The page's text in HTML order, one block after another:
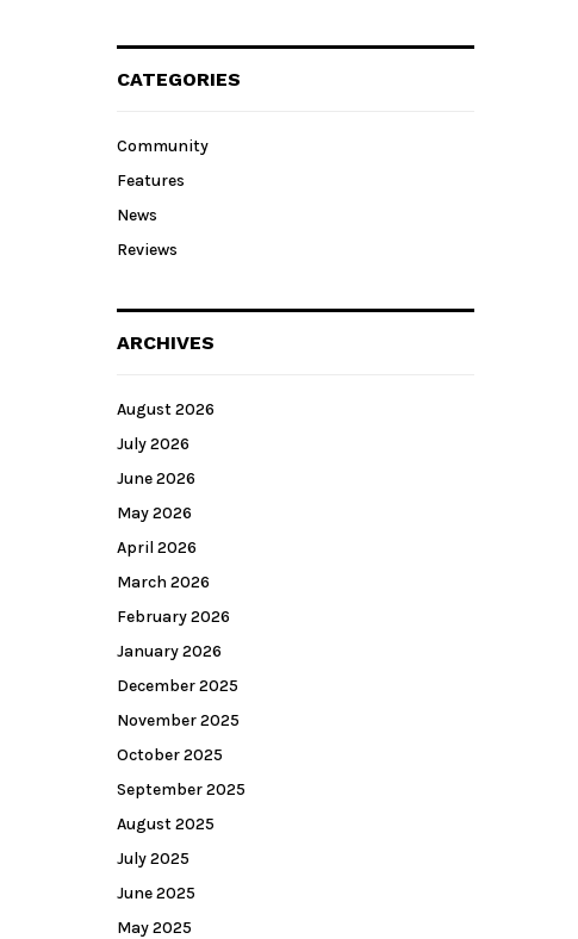
CATEGORIES
Community
Features
News
Reviews
ARCHIVES
August 2026
July 2026
June 2026
May 2026
April 2026
March 2026
February 2026
January 2026
December 2025
November 2025
October 2025
September 2025
August 2025
July 2025
June 2025
May 2025